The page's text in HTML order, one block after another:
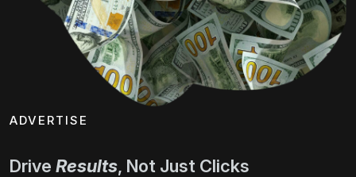
ADVERTISE
Drive Results, Not Just Clicks